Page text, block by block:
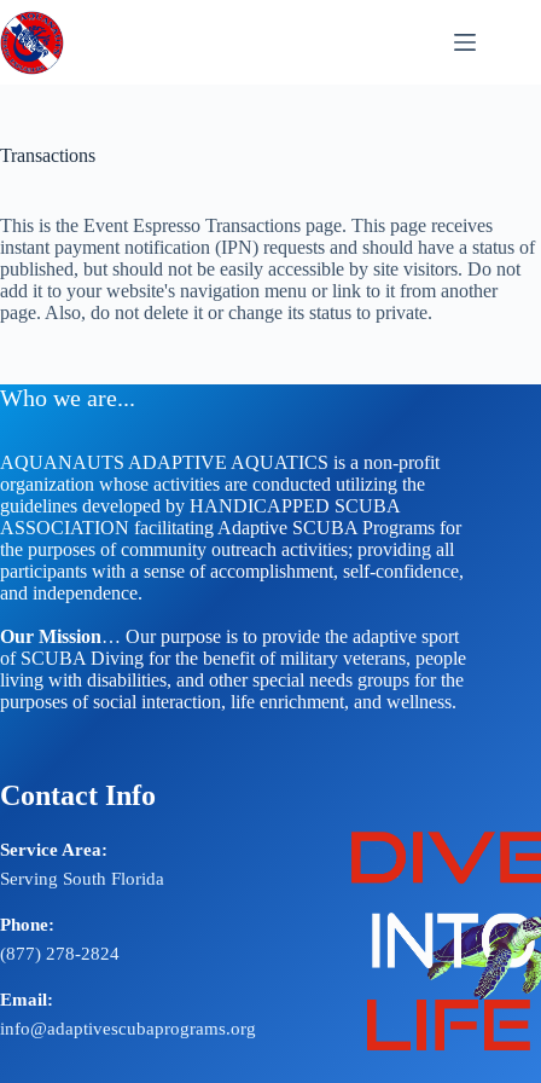
Skip
to
content
Transactions
This is the Event Espresso Transactions page. This page receives
instant payment notification (IPN) requests and should have a status of
published, but should not be easily accessible by site visitors. Do not
add it to your website's navigation menu or link to it from another
page. Also, do not delete it or change its status to private.
Who we are...
AQUANAUTS ADAPTIVE AQUATICS is a non-profit
organization whose activities are conducted utilizing the
guidelines developed by HANDICAPPED SCUBA
ASSOCIATION facilitating Adaptive SCUBA Programs for
the purposes of community outreach activities; providing all
participants with a sense of accomplishment, self-confidence,
and independence.
Our Mission… Our purpose is to provide the adaptive sport
of SCUBA Diving for the benefit of military veterans, people
living with disabilities, and other special needs groups for the
purposes of social interaction, life enrichment, and wellness.
Contact Info
Service Area:
Serving South Florida
Phone:
(877) 278-2824
Email:
info@adaptivescubaprograms.org